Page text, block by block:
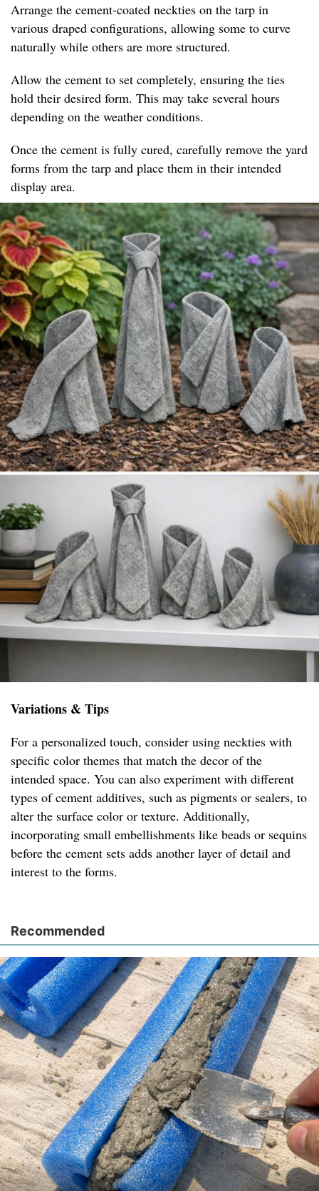
Arrange the cement-coated neckties on the tarp in
various draped configurations, allowing some to curve
naturally while others are more structured.
Allow the cement to set completely, ensuring the ties
hold their desired form. This may take several hours
depending on the weather conditions.
Once the cement is fully cured, carefully remove the yard
forms from the tarp and place them in their intended
display area.
Variations & Tips
For a personalized touch, consider using neckties with
specific color themes that match the decor of the
intended space. You can also experiment with different
types of cement additives, such as pigments or sealers, to
alter the surface color or texture. Additionally,
incorporating small embellishments like beads or sequins
before the cement sets adds another layer of detail and
interest to the forms.
Recommended